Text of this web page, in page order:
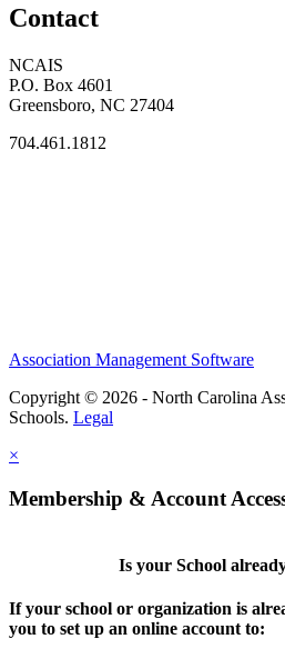
Contact
NCAIS
P.O. Box 4601
Greensboro, NC 27404
704.461.1812
Association Management Software
Copyright © 2026 - North Carolina
Schools. Legal
×
Membership & Account
Is your School
If your school or organization is
you to set up an online account to: